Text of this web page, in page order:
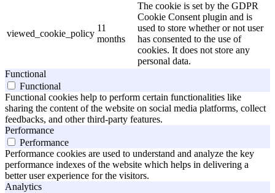
viewed_cookie_policy
11
months
The cookie is set by the GDPR
Cookie Consent plugin and is
used to store whether or not user
has consented to the use of
cookies. It does not store any
personal data.
Functional
Functional
Functional cookies help to perform certain functionalities like
sharing the content of the website on social media platforms, collect
feedbacks, and other third-party features.
Performance
Performance
Performance cookies are used to understand and analyze the key
performance indexes of the website which helps in delivering a
better user experience for the visitors.
Analytics